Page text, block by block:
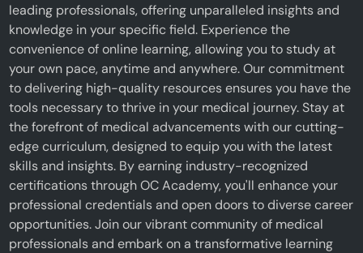
leading professionals, offering unparalleled insights and
knowledge in your specific field. Experience the
convenience of online learning, allowing you to study at
your own pace, anytime and anywhere. Our commitment
to delivering high-quality resources ensures you have the
tools necessary to thrive in your medical journey. Stay at
the forefront of medical advancements with our cutting-
edge curriculum, designed to equip you with the latest
skills and insights. By earning industry-recognized
certifications through OC Academy, you'll enhance your
professional credentials and open doors to diverse career
opportunities. Join our vibrant community of medical
professionals and embark on a transformative learning